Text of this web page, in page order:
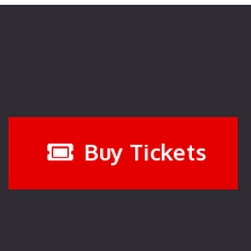
Buy Tickets